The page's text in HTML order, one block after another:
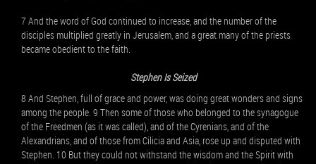
7 And the word of God continued to increase, and the number of the
disciples multiplied greatly in Jerusalem, and a great many of the priests
became obedient to the faith.
Stephen Is Seized
8 And Stephen, full of grace and power, was doing great wonders and signs
among the people. 9 Then some of those who belonged to the synagogue
of the Freedmen (as it was called), and of the Cyrenians, and of the
Alexandrians, and of those from Cilicia and Asia, rose up and disputed with
Stephen. 10 But they could not withstand the wisdom and the Spirit with